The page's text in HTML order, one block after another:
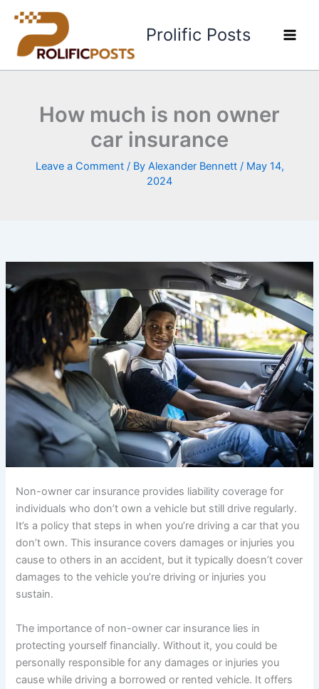
content
Prolific Posts
How much is non owner
car insurance
Leave a Comment / By Alexander Bennett / May 14,
2024
Non-owner car insurance provides liability coverage for
individuals who don’t own a vehicle but still drive regularly.
It’s a policy that steps in when you’re driving a car that you
don’t own. This insurance covers damages or injuries you
cause to others in an accident, but it typically doesn’t cover
damages to the vehicle you’re driving or injuries you
sustain.
The importance of non-owner car insurance lies in
protecting yourself financially. Without it, you could be
personally responsible for any damages or injuries you
cause while driving a borrowed or rented vehicle. It offers